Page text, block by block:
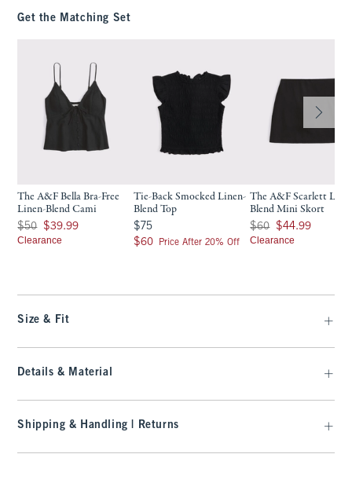
Get the Matching Set
The A&F Bella Bra-Free
Linen-Blend Cami
Was $50, now $39.99
$50 $39.99
Clearance
Tie-Back Smocked Linen-
Blend Top
$75
$75
$60
$60 Price After 20% Off
The A&F Scarlett
Blend Mini Skort
Was $60, now $44.99
$60 $44.99
Clearance
Size & Fit
Details & Material
Shipping & Handling | Returns